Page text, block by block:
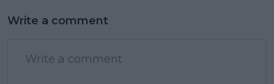
Write a comment